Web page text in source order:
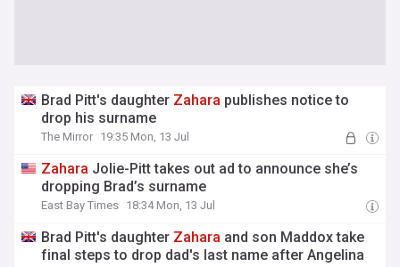
Brad Pitt's daughter Zahara publishes notice to
drop his surname
The Mirror 19:35 Mon, 13 Jul
Zahara Jolie-Pitt takes out ad to announce she’s
dropping Brad’s surname
East Bay Times 18:34 Mon, 13 Jul
Brad Pitt's daughter Zahara and son Maddox take
final steps to drop dad's last name after Angelina